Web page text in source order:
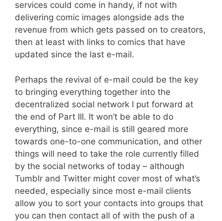
services could come in handy, if not with
delivering comic images alongside ads the
revenue from which gets passed on to creators,
then at least with links to comics that have
updated since the last e-mail.
Perhaps the revival of e-mail could be the key
to bringing everything together into the
decentralized social network I put forward at
the end of Part III. It won’t be able to do
everything, since e-mail is still geared more
towards one-to-one communication, and other
things will need to take the role currently filled
by the social networks of today – although
Tumblr and Twitter might cover most of what’s
needed, especially since most e-mail clients
allow you to sort your contacts into groups that
you can then contact all of with the push of a